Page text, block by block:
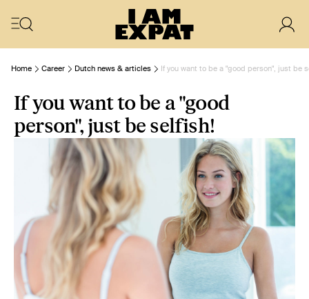
Home Career Dutch news & articles If you want to be a "good person", just be
If you want to be a "good
person", just be selfish!